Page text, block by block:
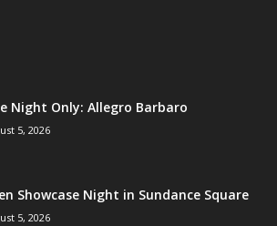
Night Only: Allegro Barbaro
5, 2026
Showcase Night in Sundance Square
5, 2026